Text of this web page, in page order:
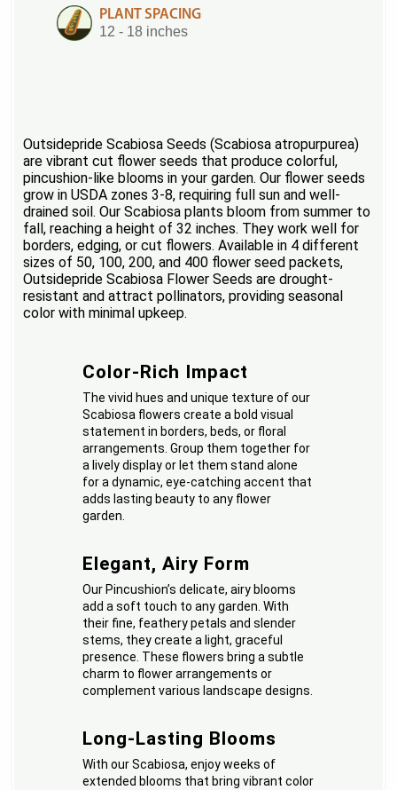
PLANT SPACING
12 - 18 inches
Outsidepride Scabiosa Seeds (Scabiosa atropurpurea)
are vibrant cut flower seeds that produce colorful,
pincushion-like blooms in your garden. Our flower seeds
grow in USDA zones 3-8, requiring full sun and well-
drained soil. Our Scabiosa plants bloom from summer to
fall, reaching a height of 32 inches. They work well for
borders, edging, or cut flowers. Available in 4 different
sizes of 50, 100, 200, and 400 flower seed packets,
Outsidepride Scabiosa Flower Seeds are drought-
resistant and attract pollinators, providing seasonal
color with minimal upkeep.
Color-Rich Impact
The vivid hues and unique texture of our
Scabiosa flowers create a bold visual
statement in borders, beds, or floral
arrangements. Group them together for
a lively display or let them stand alone
for a dynamic, eye-catching accent that
adds lasting beauty to any flower
garden.
Elegant, Airy Form
Our Pincushion’s delicate, airy blooms
add a soft touch to any garden. With
their fine, feathery petals and slender
stems, they create a light, graceful
presence. These flowers bring a subtle
charm to flower arrangements or
complement various landscape designs.
Long-Lasting Blooms
With our Scabiosa, enjoy weeks of
extended blooms that bring vibrant color